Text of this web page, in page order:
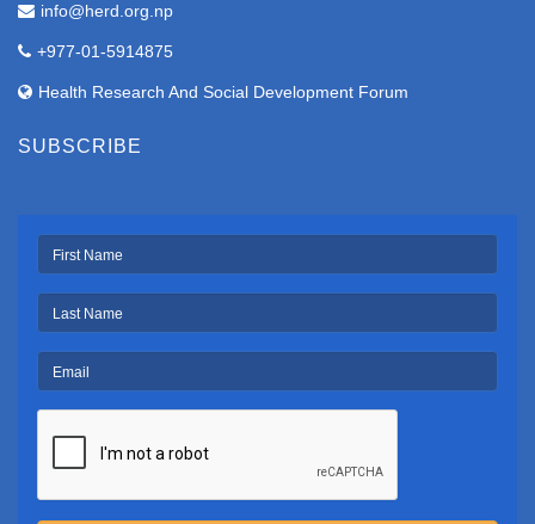
info@herd.org.np
+977-01-5914875
Health Research And Social Development Forum
SUBSCRIBE